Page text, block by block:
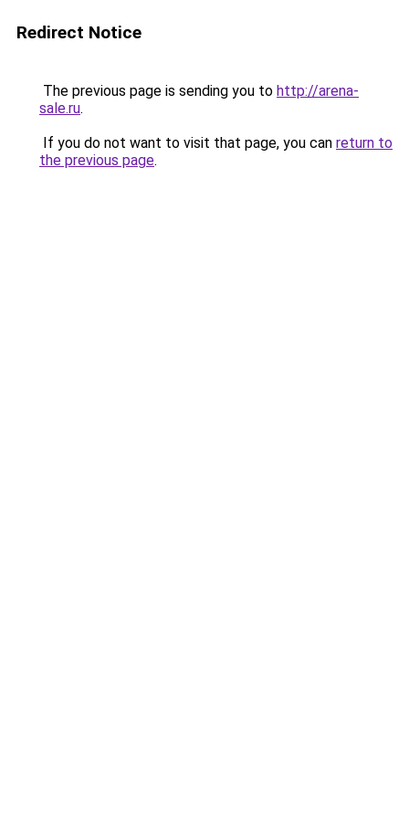
Redirect Notice
The previous page is sending you to http://arena-
sale.ru.
If you do not want to visit that page, you can return to
the previous page.